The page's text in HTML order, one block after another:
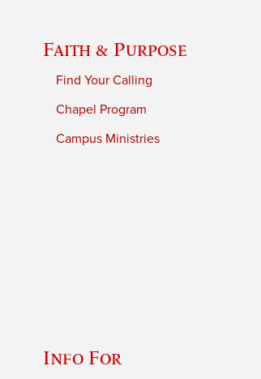
Faith & Purpose
Find Your Calling
Chapel Program
Campus Ministries
Info For